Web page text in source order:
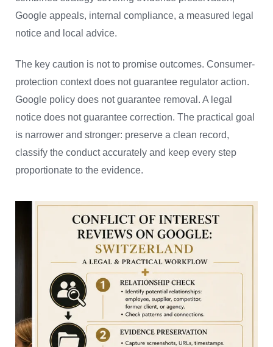
Google appeals, internal compliance, a measured legal
notice and local advice.
The key caution is not to promise outcomes. Consumer-
protection context does not guarantee regulator action.
Google policy does not guarantee removal. A legal
notice does not guarantee correction. The practical goal
is narrower and stronger: preserve a clean record,
classify the conduct accurately and keep every step
proportionate to the evidence.